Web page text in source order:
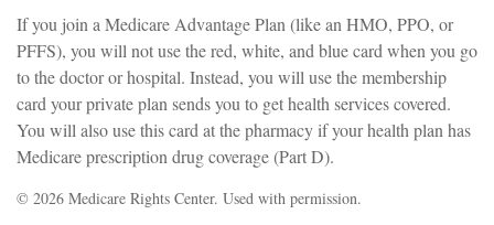
If you join a Medicare Advantage Plan (like an HMO, PPO, or
PFFS), you will not use the red, white, and blue card when you go
to the doctor or hospital. Instead, you will use the membership
card your private plan sends you to get health services covered.
You will also use this card at the pharmacy if your health plan has
Medicare prescription drug coverage (Part D).
© 2026 Medicare Rights Center. Used with permission.